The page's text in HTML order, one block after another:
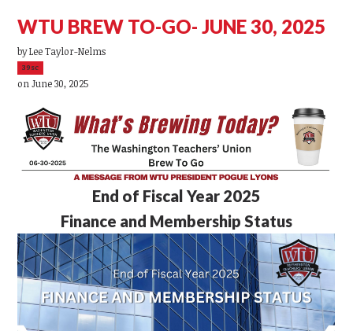
WTU BREW TO-GO- JUNE 30, 2025
byLee Taylor-Nelms
39sc
on June 30, 2025
End of Fiscal Year 2025
Finance and Membership Status